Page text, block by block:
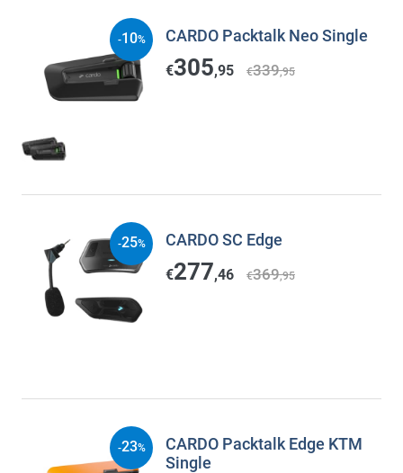
CARDO Packtalk Neo Single
€305,95 €339,95
-10%
CARDO SC Edge
€277,46 €369,95
-25%
CARDO Packtalk Edge KTM
Single
-23%